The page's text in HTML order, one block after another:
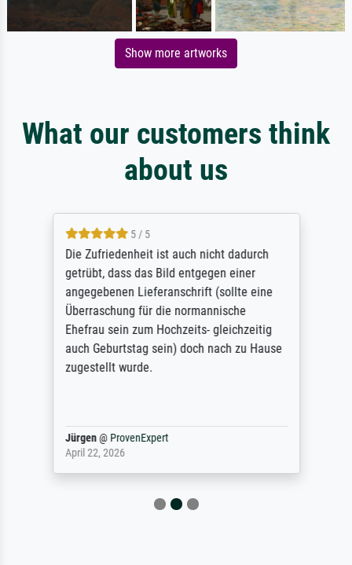
Show more artworks
What our customers think
about us
5 / 5
Die Zufriedenheit ist auch nicht dadurch
getrübt, dass das Bild entgegen einer
angegebenen Lieferanschrift (sollte eine
Überraschung für die normannische
Ehefrau sein zum Hochzeits- gleichzeitig
auch Geburtstag sein) doch nach zu Hause
zugestellt wurde.
Jürgen@ ProvenExpert
April 22, 2026